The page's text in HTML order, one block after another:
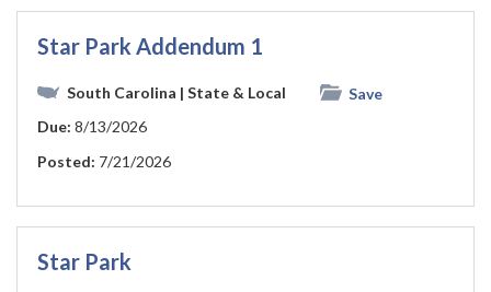
Star Park Addendum 1
South Carolina | State & Local
Save
Due: 8/13/2026
Posted: 7/21/2026
Star Park